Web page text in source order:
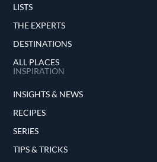
LISTS
THE EXPERTS
DESTINATIONS
ALL PLACES
INSPIRATION
INSIGHTS & NEWS
RECIPES
SERIES
TIPS & TRICKS